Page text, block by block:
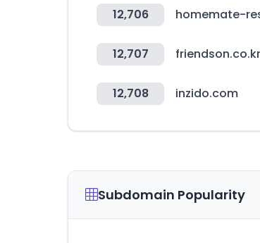
12,706 homemate-
12,707 friendson.co.kr
12,708 inzido.com
Subdomain Popularity